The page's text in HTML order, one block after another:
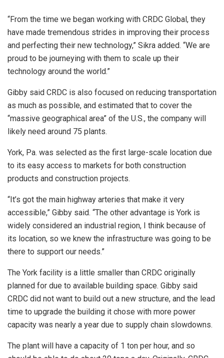
“From the time we began working with CRDC Global, they
have made tremendous strides in improving their process
and perfecting their new technology,” Sikra added. “We are
proud to be journeying with them to scale up their
technology around the world.”
Gibby said CRDC is also focused on reducing transportation
as much as possible, and estimated that to cover the
“massive geographical area” of the U.S., the company will
likely need around 75 plants.
York, Pa. was selected as the first large-scale location due
to its easy access to markets for both construction
products and construction projects.
“It’s got the main highway arteries that make it very
accessible,” Gibby said. “The other advantage is York is
widely considered an industrial region, I think because of
its location, so we knew the infrastructure was going to be
there to support our needs.”
The York facility is a little smaller than CRDC originally
planned for due to available building space. Gibby said
CRDC did not want to build out a new structure, and the lead
time to upgrade the building it chose with more power
capacity was nearly a year due to supply chain slowdowns.
The plant will have a capacity of 1 ton per hour, and so